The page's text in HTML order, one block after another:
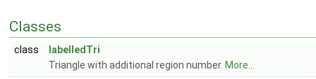
Classes
class
labelledTri
Triangle with additional region number. More...